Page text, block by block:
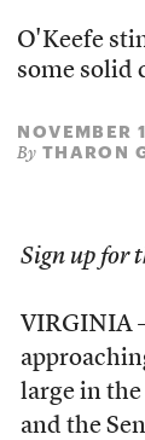
O'Keefe
some solid
NOVEMBER
By THARON
Sign up for
VIRGINIA
large in
and the